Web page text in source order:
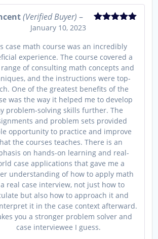
(Verified Buyer) –
January 10, 2023
case math course was an incredibly
experience. The course covered a
of consulting math concepts and
and the instructions were top-
One of the greatest benefits of the
was the way it helped me to develop
problem-solving skills further. The
and problem sets provided
opportunity to practice and improve
the courses teaches. There is an
on hands-on learning and real-
case applications that gave me a
understanding of how to apply math
real case interview, not just how to
but also how to approach it and
it in the case context afterward.
you a stronger problem solver and
case interviewee I guess.